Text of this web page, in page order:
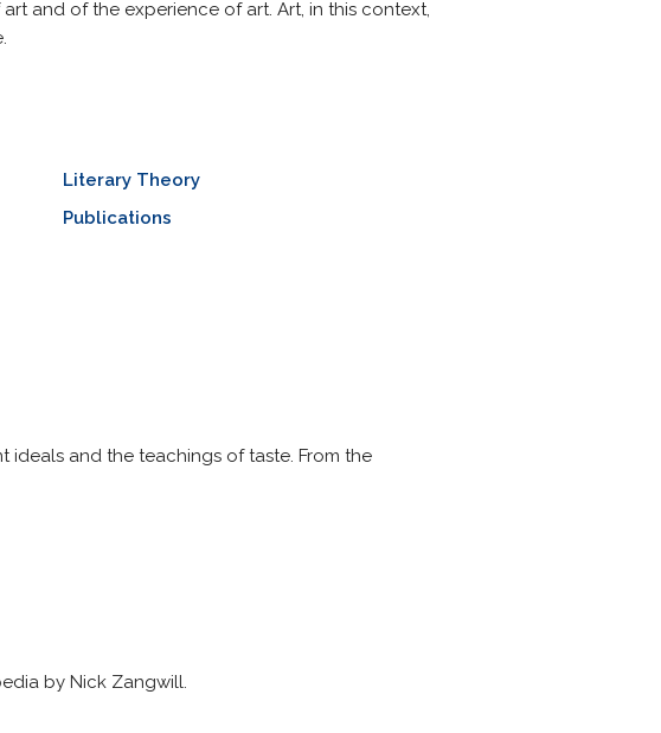
and of the experience of art. Art, in this context,
Literary Theory
Publications
ideals and the teachings of taste. From the
by Nick Zangwill.